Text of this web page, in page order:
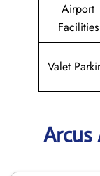
Airport
Facilities
Valet